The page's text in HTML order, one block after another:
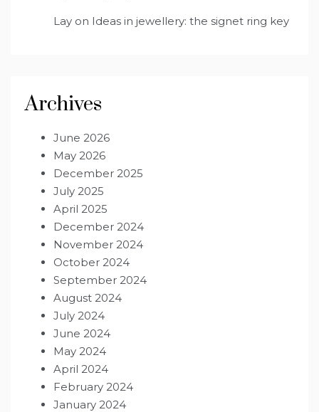
Lay on Ideas in jewellery: the signet ring key
Archives
June 2026
May 2026
December 2025
July 2025
April 2025
December 2024
November 2024
October 2024
September 2024
August 2024
July 2024
June 2024
May 2024
April 2024
February 2024
January 2024